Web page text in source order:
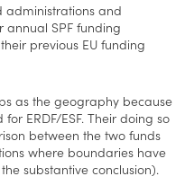
administrations and
annual SPF funding
previous EU funding
as the geography because
ERDF/ESF. Their doing so
between the two funds
where boundaries have
substantive conclusion).